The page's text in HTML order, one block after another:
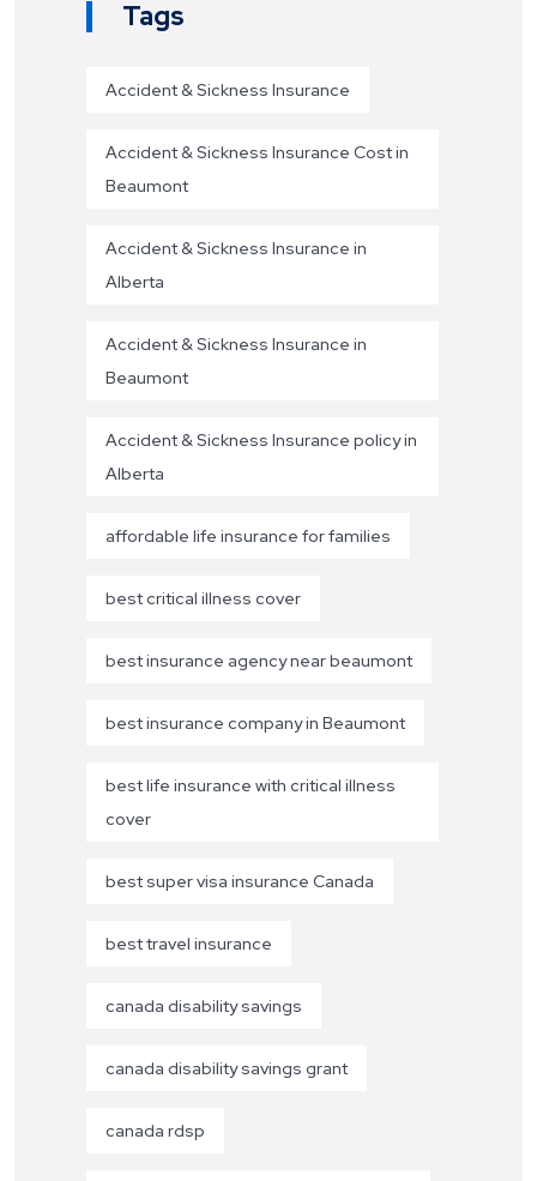
Tags
Accident & Sickness Insurance
Accident & Sickness Insurance Cost in
Beaumont
Accident & Sickness Insurance in
Alberta
Accident & Sickness Insurance in
Beaumont
Accident & Sickness Insurance policy in
Alberta
affordable life insurance for families
best critical illness cover
best insurance agency near beaumont
best insurance company in Beaumont
best life insurance with critical illness
cover
best super visa insurance Canada
best travel insurance
canada disability savings
canada disability savings grant
canada rdsp